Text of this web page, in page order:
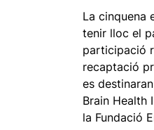
La cinquena
tenir lloc el
participació
recaptació
es
Brain Health
la Fundació